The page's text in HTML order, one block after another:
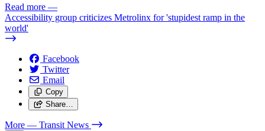
Read more —
Accessibility group criticizes Metrolinx for 'stupidest ramp in the
world'
Facebook
Twitter
Email
Copy
Share…
More — Transit News